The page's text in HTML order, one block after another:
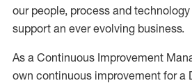
our people, process and
support an ever evolving business.
As a Continuous Improvement
own continuous improvement for a